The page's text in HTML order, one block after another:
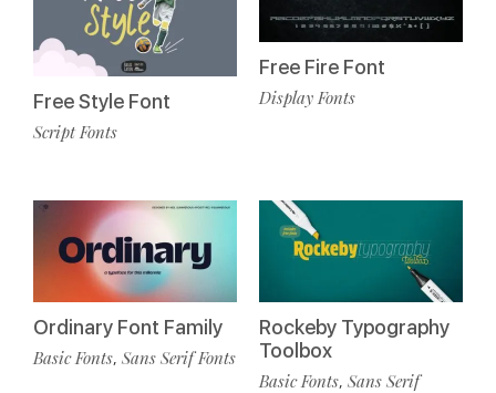
Free Style Font
Script Fonts
Free Fire Font
Display Fonts
Ordinary Font Family
Basic Fonts, Sans Serif Fonts
Rockeby Typography
Toolbox
Basic Fonts, Sans Serif